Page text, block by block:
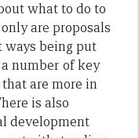
what to do to
are proposals
being put
number of key
are more in
is also
development